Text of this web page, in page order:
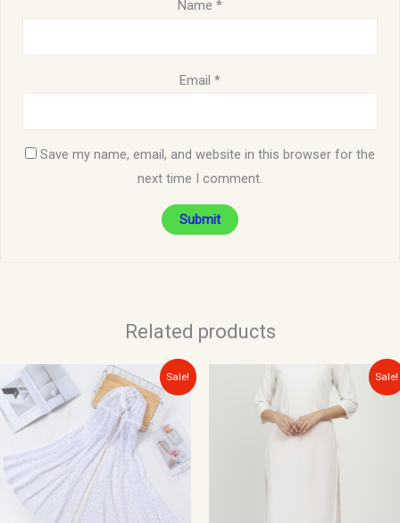
Name *
Email *
Save my name, email, and website in this browser for the
next time I comment.
Related products
Sale!
Original
price
was:
$15.00.
Current
is:
$10.00.
Sale!
Original
was:
$15.00.$10.00.